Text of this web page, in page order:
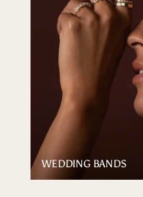
WEDDING BANDS